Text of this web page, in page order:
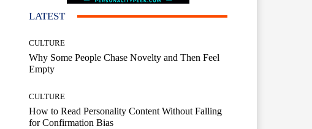
LATEST
CULTURE
Why Some People Chase Novelty and Then Feel
Empty
CULTURE
How to Read Personality Content Without Falling
for Confirmation Bias